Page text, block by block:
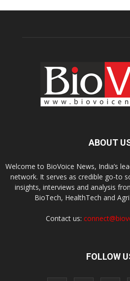
ABOUT
Welcome to BioVoice News, India’s
network. It serves as credible go-to
insights, interviews and analysis
BioTech, HealthTech and
Contact us:
FOLLOW